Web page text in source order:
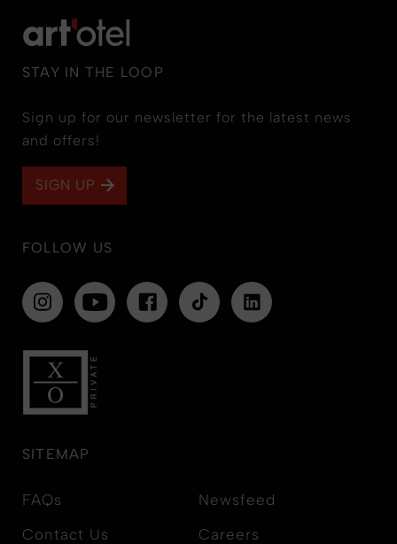
STAY IN THE LOOP
Sign up for our newsletter for the latest news
and offers!
SIGN UP
FOLLOW US
SITEMAP
FAQs
Contact Us
Newsfeed
Careers